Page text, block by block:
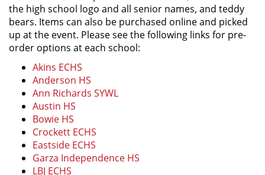
the high school logo and all senior names, and teddy
bears. Items can also be purchased online and picked
up at the event. Please see the following links for pre-
order options at each school:
Akins ECHS
Anderson HS
Ann Richards SYWL
Austin HS
Bowie HS
Crockett ECHS
Eastside ECHS
Garza Independence HS
LBJ ECHS